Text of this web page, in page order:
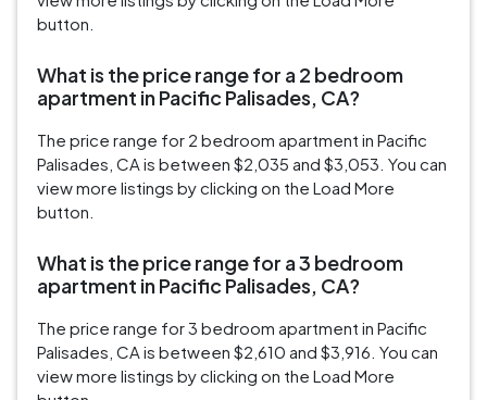
button.
What is the price range for a 2 bedroom
apartment in Pacific Palisades, CA?
The price range for 2 bedroom apartment in Pacific
Palisades, CA is between $2,035 and $3,053. You can
view more listings by clicking on the Load More
button.
What is the price range for a 3 bedroom
apartment in Pacific Palisades, CA?
The price range for 3 bedroom apartment in Pacific
Palisades, CA is between $2,610 and $3,916. You can
view more listings by clicking on the Load More